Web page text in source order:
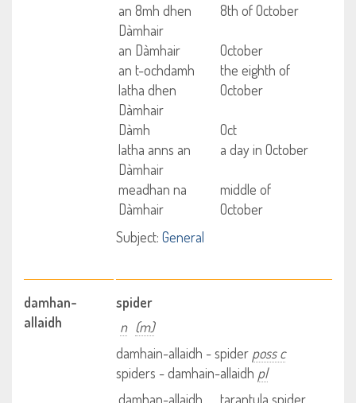
an 8mh dhen
Dàmhair
8th of October
an Dàmhair
October
an t-ochdamh
latha dhen
Dàmhair
the eighth of
October
Dàmh
Oct
latha anns an
Dàmhair
a day in October
meadhan na
Dàmhair
middle of
October
Subject: General
damhan-
allaidh
spider
n (m)
damhain-allaidh - spider poss c
spiders - damhain-allaidh pl
damhan-allaidh
tarantula spider